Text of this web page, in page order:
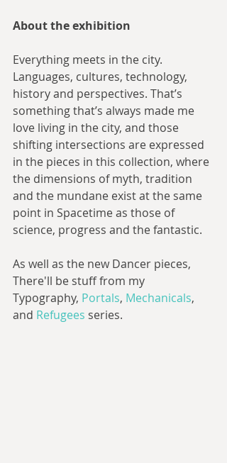
About the exhibition
Everything meets in the city.
Languages, cultures, technology,
history and perspectives. That’s
something that’s always made me
love living in the city, and those
shifting intersections are expressed
in the pieces in this collection, where
the dimensions of myth, tradition
and the mundane exist at the same
point in Spacetime as those of
science, progress and the fantastic.
As well as the new Dancer pieces,
There'll be stuff from my
Typography, Portals, Mechanicals,
and Refugees series.